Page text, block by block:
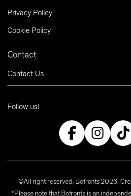
Privacy Policy
Cookie Policy
Contact
Contact Us
Follow us!
©All right reserved, Bofronts 2026.
*Please note that Bofronts is an